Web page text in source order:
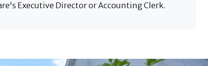
Executive Director or Accounting Clerk.